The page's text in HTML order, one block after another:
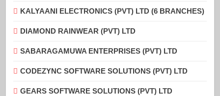
KALYAANI ELECTRONICS (PVT) LTD (6 BRANCHES)
DIAMOND RAINWEAR (PVT) LTD
SABARAGAMUWA ENTERPRISES (PVT) LTD
CODEZYNC SOFTWARE SOLUTIONS (PVT) LTD
GEARS SOFTWARE SOLUTIONS (PVT) LTD